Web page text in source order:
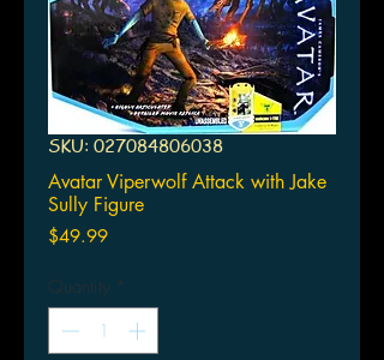
SKU: 027084806038
Avatar Viperwolf Attack with Jake
Sully Figure
$49.99Price
Quantity *